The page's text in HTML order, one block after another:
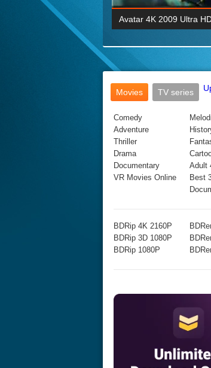
Wick: Chapter Two 4K
2017 Ultra HD 2160P
BDRemux 4K 2160P
Avatar 4K 2009 Ultra
Movies
TV series
Comedy
Adventure
Thriller
Drama
Documentary
VR Movies Online
Adult
Best
BDRip 4K 2160P
BDRip 3D 1080P
BDRip 1080P